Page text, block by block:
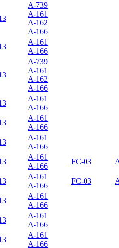
A-739
A-161
A-162
A-166
A-161
A-166
A-739
A-161
A-162
A-166
A-161
A-166
A-161
A-166
A-161
A-166
A-161
A-166
FC-03
A-161
A-166
FC-03
A-161
A-166
A-161
A-166
A-161
A-166